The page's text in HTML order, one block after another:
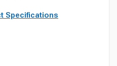
Specifications